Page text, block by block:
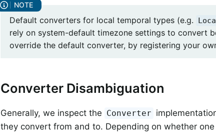
Default converters for local temporal types (e.g.
rely on system-default timezone settings to convert
override the default converter, by registering your
Converter Disambiguation
Generally, we inspect the Converter
they convert from and to. Depending on whether